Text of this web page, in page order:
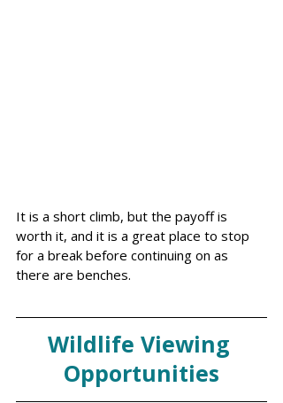
It is a short climb, but the payoff is
worth it, and it is a great place to stop
for a break before continuing on as
there are benches.
Wildlife Viewing
Opportunities